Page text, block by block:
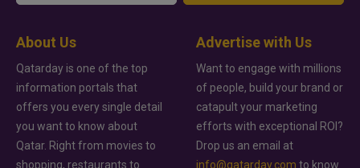
About Us
Qatarday is one of the top
information portals that
offers you every single detail
you want to know about
Qatar. Right from movies to
shopping, restaurants to
Advertise with Us
Want to engage with millions
of people, build your brand or
catapult your marketing
efforts with exceptional ROI?
Drop us an email at
info@qatarday.com to know